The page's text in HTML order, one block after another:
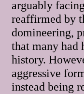
arguably
reaffirmed by
domineering,
that many had
history.
aggressive
instead being